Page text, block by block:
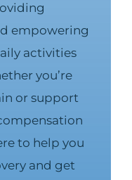
empowering
activities
you’re
or support
to help you
and get